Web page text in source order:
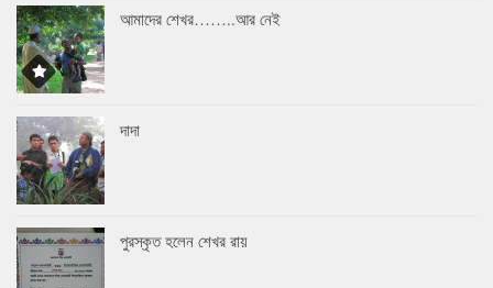
আমাদের শেখর……..আর নেই
দাদা
পুরস্কৃত হলেন শেখর রায়